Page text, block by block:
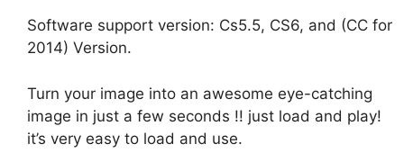
Software support version: Cs5.5, CS6, and (CC for
2014) Version.
Turn your image into an awesome eye-catching
image in just a few seconds !! just load and play!
it’s very easy to load and use.